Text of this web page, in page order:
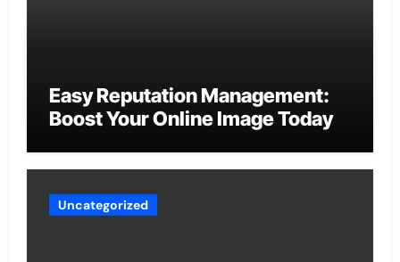
Easy Reputation Management:
Boost Your Online Image Today
Uncategorized